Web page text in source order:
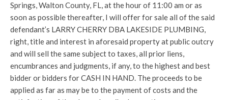
Springs, Walton County, FL, at the hour of 11:00 am or as
soon as possible thereafter, I will offer for sale all of the said
defendant’s LARRY CHERRY DBA LAKESIDE PLUMBING,
right, title and interest in aforesaid property at public outcry
and will sell the same subject to taxes, all prior liens,
encumbrances and judgments, if any, to the highest and best
bidder or bidders for CASH IN HAND. The proceeds to be
applied as far as may be to the payment of costs and the